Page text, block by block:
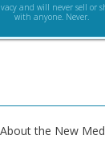
and will never sell or
with anyone. Never.
the New